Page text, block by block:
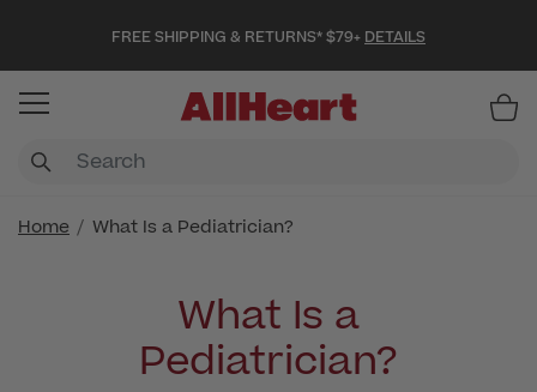
FREE SHIPPING & RETURNS* $79+ DETAILS
Home What Is a Pediatrician?
What Is a
Pediatrician?